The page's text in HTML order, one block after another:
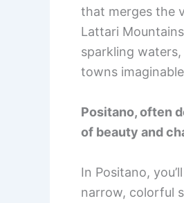
that merges the
Lattari
sparkling
towns
Positano, often
of beauty and
In Positano,
narrow, colorful